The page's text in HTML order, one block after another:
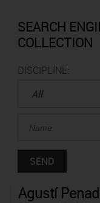
SEARCH
COLLECTION
DISCIPLINE:
Agustí